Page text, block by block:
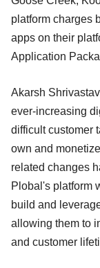
platform charges
apps on their
Application
Akarsh
ever-increasing
difficult customer
own and
related changes
Plobal's platform
build and
allowing them to
and customer